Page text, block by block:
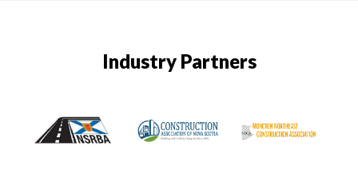
Industry Partners